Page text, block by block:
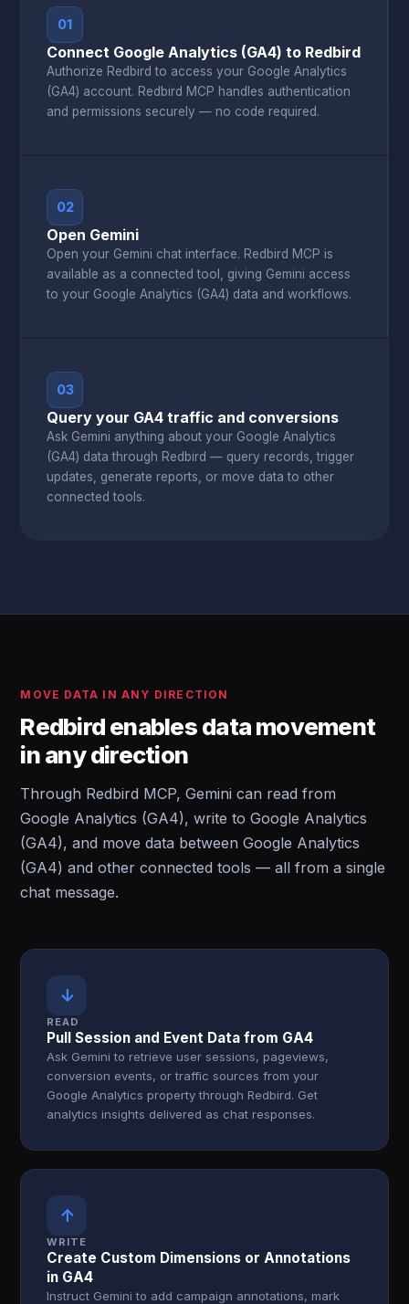
01
Connect Google Analytics (GA4) to Redbird
Authorize Redbird to access your Google Analytics
(GA4) account. Redbird MCP handles authentication
and permissions securely — no code required.
02
Open Gemini
Open your Gemini chat interface. Redbird MCP is
available as a connected tool, giving Gemini access
to your Google Analytics (GA4) data and workflows.
03
Query your GA4 traffic and conversions
Ask Gemini anything about your Google Analytics
(GA4) data through Redbird — query records, trigger
updates, generate reports, or move data to other
connected tools.
MOVE DATA IN ANY DIRECTION
Redbird enables data movement
in any direction
Through Redbird MCP, Gemini can read from
Google Analytics (GA4), write to Google Analytics
(GA4), and move data between Google Analytics
(GA4) and other connected tools — all from a single
chat message.
↓
READ
Pull Session and Event Data from GA4
Ask Gemini to retrieve user sessions, pageviews,
conversion events, or traffic sources from your
Google Analytics property through Redbird. Get
analytics insights delivered as chat responses.
↑
WRITE
Create Custom Dimensions or Annotations
in GA4
Instruct Gemini to add campaign annotations, mark